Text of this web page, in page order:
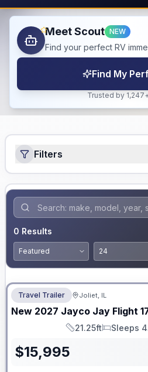
Meet Scout NEW
Find your perfect RV
Find My
Trusted by
Filters
0 Results
Travel Trailer Joliet, IL
New 2027 Jayco Jay Flight
Length
21.25ft
Sleeps
Sleeps 4
$15,995